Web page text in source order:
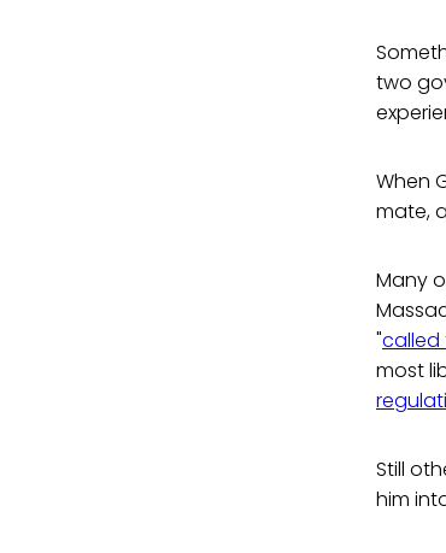
two
When
mate,
Many
"called
most
Still
him